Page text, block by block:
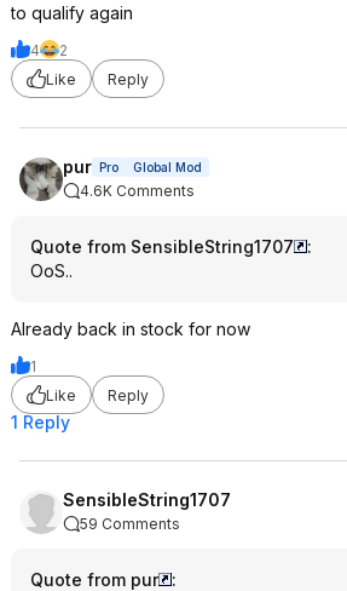
to qualify again
4
2
Like
Reply
pur Pro Global Mod
4.6K Comments
Quote from SensibleString1707
:
OoS..
Already back in stock for now
1
Like
Reply
1 Reply
SensibleString1707
59 Comments
Quote from pur :